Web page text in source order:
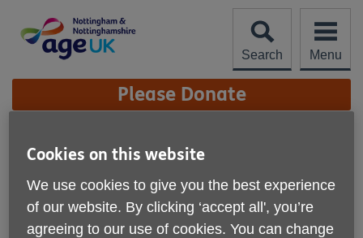
content
Search
Menu
Site
Navigation Please Donate
Silver Pride
A social group for older Gay and Bi
men
Cookies on this website
We use cookies to give you the best experience
of our website. By clicking ‘accept all', you’re
agreeing to our use of cookies. You can change